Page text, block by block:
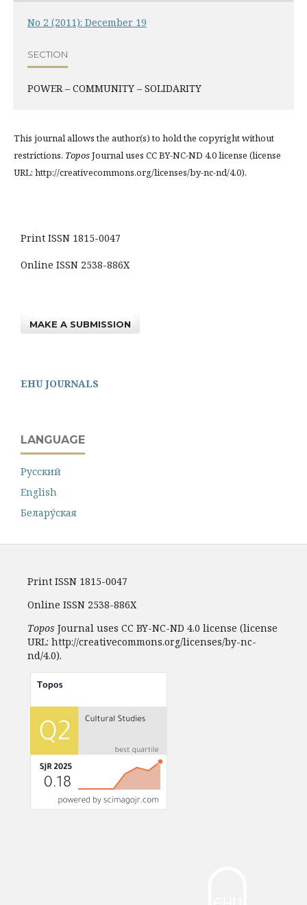
No 2 (2011): December 19
SECTION
POWER – COMMUNITY – SOLIDARITY
This journal allows the author(s) to hold the copyright without
restrictions. ToposJournal uses CC BY-NC-ND 4.0 license (license
URL: http://creativecommons.org/licenses/by-nc-nd/4.0).
Print ISSN 1815-0047
Online ISSN 2538-886X
MAKE A SUBMISSION
EHU JOURNALS
LANGUAGE
Русский
English
Белару́ская
Print ISSN 1815-0047
Online ISSN 2538-886X
Topos Journal uses CC BY-NC-ND 4.0 license (license
URL: http://creativecommons.org/licenses/by-nc-
nd/4.0).